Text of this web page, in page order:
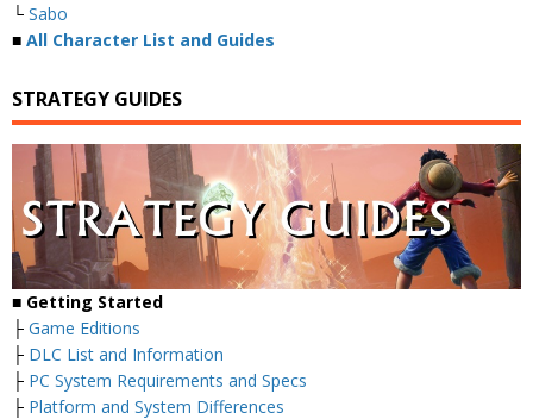
└ Sabo
■ All Character List and Guides
STRATEGY GUIDES
■ Getting Started
├ Game Editions
├ DLC List and Information
├ PC System Requirements and Specs
├ Platform and System Differences